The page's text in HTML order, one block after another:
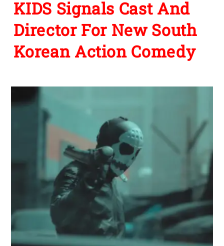
KIDS Signals Cast And
Director For New South
Korean Action Comedy